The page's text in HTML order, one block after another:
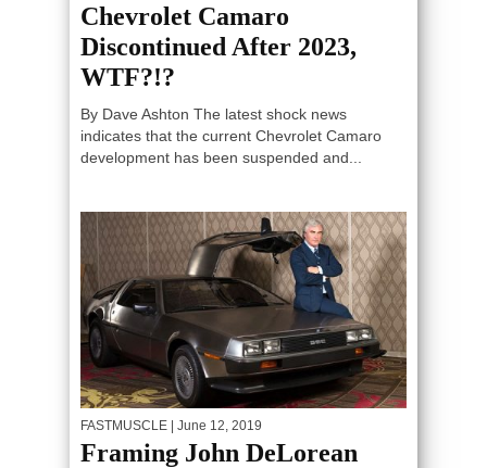
Chevrolet Camaro
Discontinued After 2023,
WTF?!?
By Dave Ashton The latest shock news
indicates that the current Chevrolet Camaro
development has been suspended and...
FASTMUSCLE | June 12, 2019
Framing John DeLorean